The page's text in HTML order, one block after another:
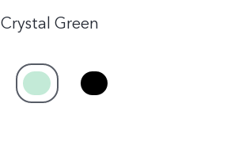
Crystal Green